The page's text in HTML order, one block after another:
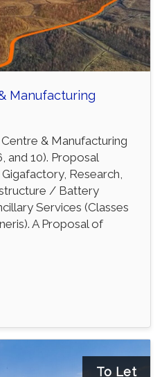
Manufacturing
& Manufacturing
and 10). Proposal
Research,
/ Battery
Services (Classes
A Proposal of
To Let